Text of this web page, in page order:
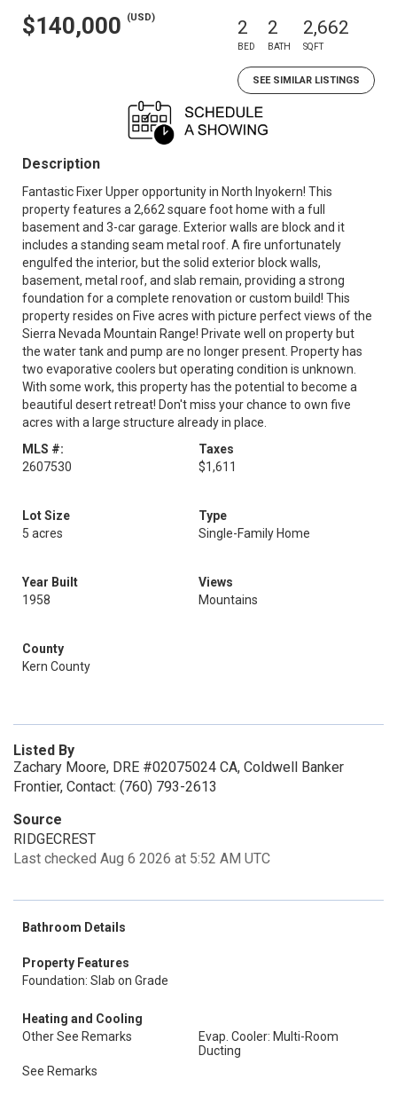
$140,000 (USD) 2
BED
2
BATH
2,662
SQFT
SEE SIMILAR LISTINGS
Description
Fantastic Fixer Upper opportunity in North Inyokern! This
property features a 2,662 square foot home with a full
basement and 3-car garage. Exterior walls are block and it
includes a standing seam metal roof. A fire unfortunately
engulfed the interior, but the solid exterior block walls,
basement, metal roof, and slab remain, providing a strong
foundation for a complete renovation or custom build! This
property resides on Five acres with picture perfect views of the
Sierra Nevada Mountain Range! Private well on property but
the water tank and pump are no longer present. Property has
two evaporative coolers but operating condition is unknown.
With some work, this property has the potential to become a
beautiful desert retreat! Don't miss your chance to own five
acres with a large structure already in place.
MLS #:
2607530
Taxes
$1,611
Lot Size
5 acres
Type
Single-Family Home
Year Built
1958
Views
Mountains
County
Kern County
Listed By
Zachary Moore, DRE #02075024 CA, Coldwell Banker
Frontier, Contact: (760) 793-2613
Source
RIDGECREST
Last checked Aug 6 2026 at 5:52 AM UTC
Bathroom Details
Property Features
Foundation: Slab on Grade
Heating and Cooling
Other See Remarks
Evap. Cooler: Multi-Room
Ducting
See Remarks